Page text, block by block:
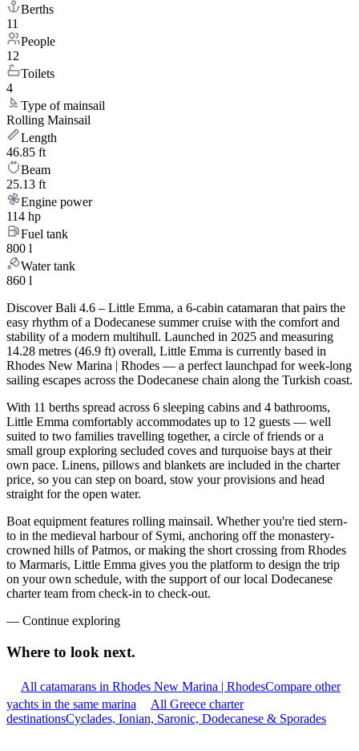
Berths
11
People
12
Toilets
4
Type of mainsail
Rolling Mainsail
Length
46.85 ft
Beam
25.13 ft
Engine power
114 hp
Fuel tank
800 l
Water tank
860 l
Discover Bali 4.6 – Little Emma, a 6-cabin catamaran that pairs the
easy rhythm of a Dodecanese summer cruise with the comfort and
stability of a modern multihull. Launched in 2025 and measuring
14.28 metres (46.9 ft) overall, Little Emma is currently based in
Rhodes New Marina | Rhodes — a perfect launchpad for week-long
sailing escapes across the Dodecanese chain along the Turkish coast.
With 11 berths spread across 6 sleeping cabins and 4 bathrooms,
Little Emma comfortably accommodates up to 12 guests — well
suited to two families travelling together, a circle of friends or a
small group exploring secluded coves and turquoise bays at their
own pace. Linens, pillows and blankets are included in the charter
price, so you can step on board, stow your provisions and head
straight for the open water.
Boat equipment features rolling mainsail. Whether you're tied stern-
to in the medieval harbour of Symi, anchoring off the monastery-
crowned hills of Patmos, or making the short crossing from Rhodes
to Marmaris, Little Emma gives you the platform to design the trip
on your own schedule, with the support of our local Dodecanese
charter team from check-in to check-out.
— Continue exploring
Where to look next.
All catamarans in Rhodes New Marina | RhodesCompare other
yachts in the same marina
All Greece charter
destinationsCyclades, Ionian, Saronic, Dodecanese & Sporades